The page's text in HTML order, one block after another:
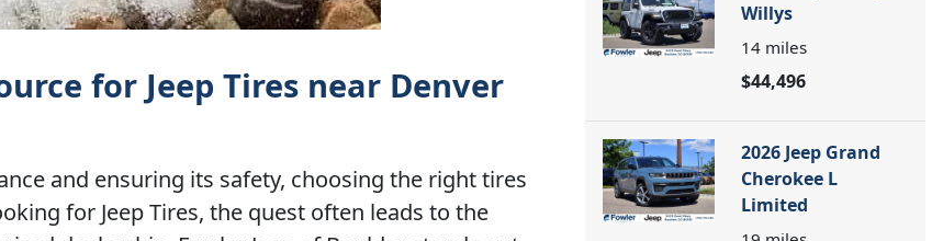
for Jeep Tires near Denver
and ensuring its safety, choosing the right tires
for Jeep Tires, the quest often leads to the
Willys
14 miles
$44,496
2026 Jeep Grand
Cherokee L
Limited